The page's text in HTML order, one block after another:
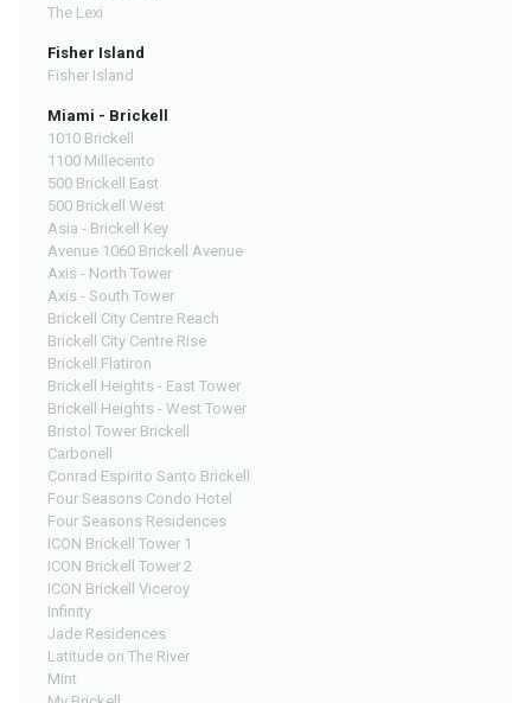
The Lexi
Fisher Island
Fisher Island
Miami - Brickell
1010 Brickell
1100 Millecento
500 Brickell East
500 Brickell West
Asia - Brickell Key
Avenue 1060 Brickell Avenue
Axis - North Tower
Axis - South Tower
Brickell City Centre Reach
Brickell City Centre Rise
Brickell Flatiron
Brickell Heights - East Tower
Brickell Heights - West Tower
Bristol Tower Brickell
Carbonell
Conrad Espirito Santo Brickell
Four Seasons Condo Hotel
Four Seasons Residences
ICON Brickell Tower 1
ICON Brickell Tower 2
ICON Brickell Viceroy
Infinity
Jade Residences
Latitude on The River
Mint